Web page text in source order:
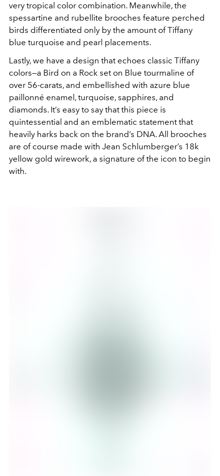
very tropical color combination. Meanwhile, the
spessartine and rubellite brooches feature perched
birds differentiated only by the amount of Tiffany
blue turquoise and pearl placements.
Lastly, we have a design that echoes classic Tiffany
colors—a Bird on a Rock set on Blue tourmaline of
over 56-carats, and embellished with azure blue
paillonné enamel, turquoise, sapphires, and
diamonds. It’s easy to say that this piece is
quintessential and an emblematic statement that
heavily harks back on the brand’s DNA. All brooches
are of course made with Jean Schlumberger’s 18k
yellow gold wirework, a signature of the icon to begin
with.